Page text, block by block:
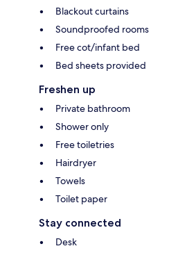
Blackout curtains
Soundproofed rooms
Free cot/infant bed
Bed sheets provided
Freshen up
Private bathroom
Shower only
Free toiletries
Hairdryer
Towels
Toilet paper
Stay connected
Desk